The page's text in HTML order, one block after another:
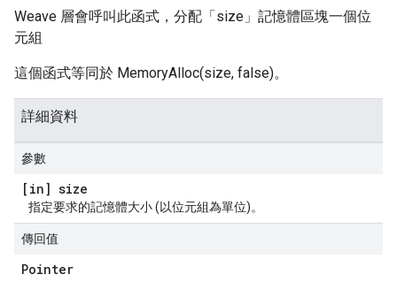
Weave 層會呼叫此函式，分配「size」記憶體區塊一個位
元組
這個函式等同於 MemoryAlloc(size, false)。
詳細資料
參數
[in] size
指定要求的記憶體大小 (以位元組為單位)。
傳回值
Pointer